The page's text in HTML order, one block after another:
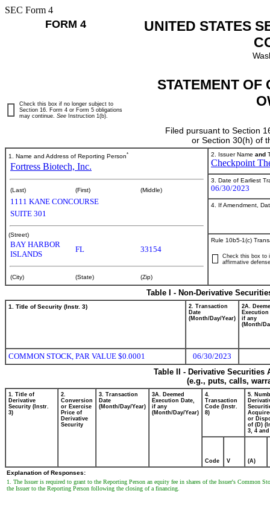
SEC Form 4
FORM 4
UNITED STATES
STATEMENT OF
Filed pursuant to Section
or Section 30(h) of
Check this box if no longer subject to
Section 16. Form 4 or Form 5 obligations
may continue. See Instruction 1(b).
1. Name and Address of Reporting Person*
Fortress Biotech, Inc.
(Last) (First) (Middle)
1111 KANE CONCOURSE
SUITE 301
(Street)
BAY HARBOR
ISLANDS
FL 33154
(City) (State) (Zip)
2. Issuer Name and
Checkpoint
3. Date of Earliest
06/30/2023
4. If Amendment,
Rule 10b5-1(c)
Check this box to
affirmative
Table I - Non-Derivative
1. Title of Security (Instr. 3)
2. Transaction
Date
(Month/Day/Year)
2A.
Execution
if any
(Month/
COMMON STOCK, PAR VALUE $0.0001
06/30/2023
Table II - Derivative
(e.g., puts, calls,
1. Title of
Derivative
Security (Instr.
3)
2.
Conversion
or Exercise
Price of
Derivative
Security
3. Transaction
Date
(Month/Day/Year)
3A. Deemed
Execution Date,
if any
(Month/Day/Year)
4.
Transaction
Code (Instr.
8)
5.
or
of (D)
3, 4 and
Code V (A)
Explanation of Responses:
1. The Issuer is required to grant to the Reporting Person an equity fee in shares of the Issuer's Common
the Issuer to the Reporting Person following the closing of a financing.